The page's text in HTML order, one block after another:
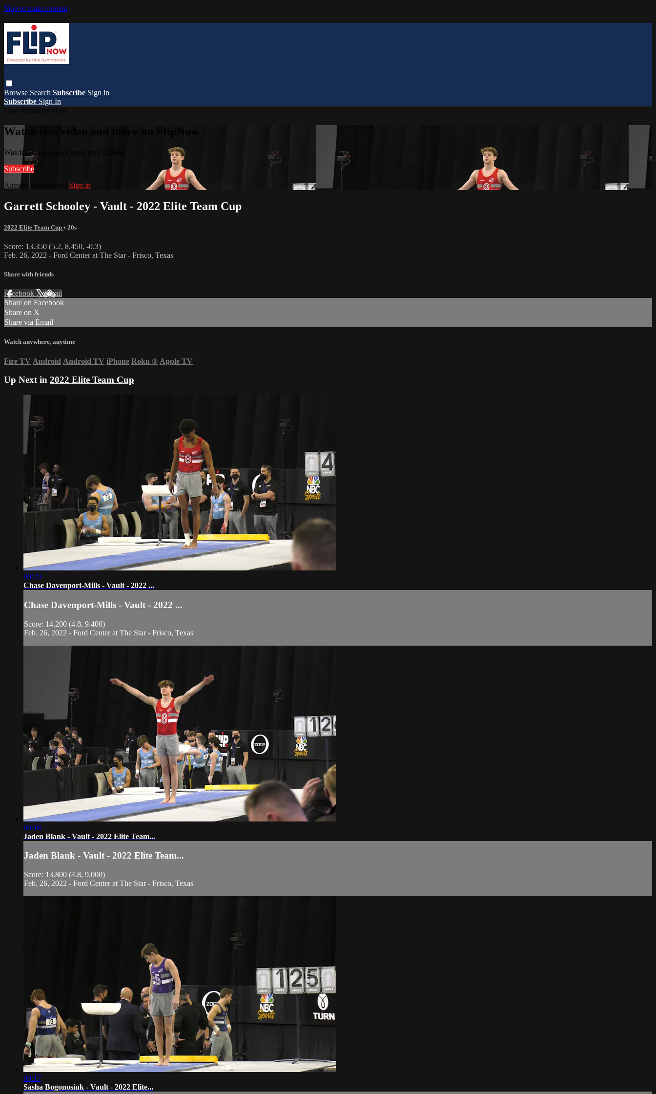
Skip to main content
Browse Search Subscribe Sign in
Subscribe Sign In
Watch this video and more on FlipNow
Watch this video and more on FlipNow
Subscribe
Already subscribed? Sign in
Garrett Schooley - Vault - 2022 Elite Team Cup
2022 Elite Team Cup • 20s
Score: 13.350 (5.2, 8.450, -0.3)
Feb. 26, 2022 - Ford Center at The Star - Frisco, Texas
Share with friends
Facebook XEmail
Share on Facebook
Share on X
Share via Email
Watch anywhere, anytime
Fire TV Android Android TV iPhone Roku ® Apple TV
Up Next in 2022 Elite Team Cup
00:20
Chase Davenport-Mills - Vault - 2022 ...
Chase Davenport-Mills - Vault - 2022 ...
Score: 14.200 (4.8, 9.400)
Feb. 26, 2022 - Ford Center at The Star - Frisco, Texas
00:18
Jaden Blank - Vault - 2022 Elite Team...
Jaden Blank - Vault - 2022 Elite Team...
Score: 13.800 (4.8, 9.000)
Feb. 26, 2022 - Ford Center at The Star - Frisco, Texas
00:17
Sasha Bogonosiuk - Vault - 2022 Elite...